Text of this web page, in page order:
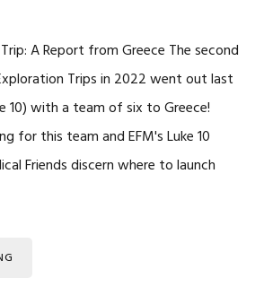
A Report from Greece The second
Trips in 2022 went out last
10) with a team of six to Greece!
for this team and EFM's Luke 10
Friends discern where to launch